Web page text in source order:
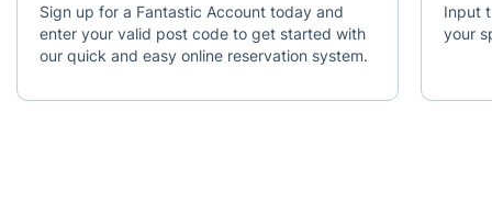
Sign up for a Fantastic Account today and
enter your valid post code to get started with
our quick and easy online reservation system.
Input
your